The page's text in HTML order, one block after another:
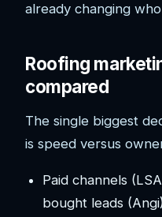
already changing
Roofing
compared
The single biggest
is speed versus
Paid channels
bought leads